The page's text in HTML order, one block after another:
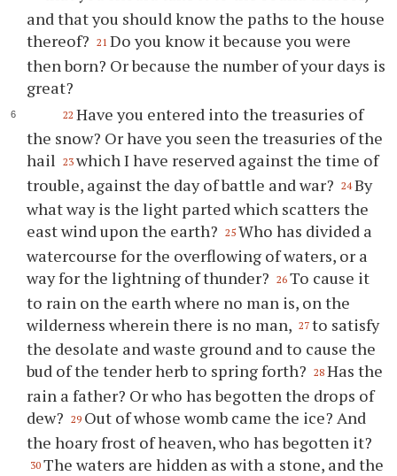
and that you should know the paths to the house
thereof?
21 Do you know it because you were
then born? Or because the number of your days is
great?
22 Have you entered into the treasuries of
the snow? Or have you seen the treasuries of the
hail
23 which I have reserved against the time of
trouble, against the day of battle and war?
24 By
what way is the light parted which scatters the
east wind upon the earth?
25 Who has divided a
watercourse for the overflowing of waters, or a
way for the lightning of thunder?
26 To cause it
to rain on the earth where no man is, on the
wilderness wherein there is no man, 27 to satisfy
the desolate and waste ground and to cause the
bud of the tender herb to spring forth?
28 Has the
rain a father? Or who has begotten the drops of
dew?
29 Out of whose womb came the ice? And
the hoary frost of heaven, who has begotten it?
30 The waters are hidden as with a stone, and the